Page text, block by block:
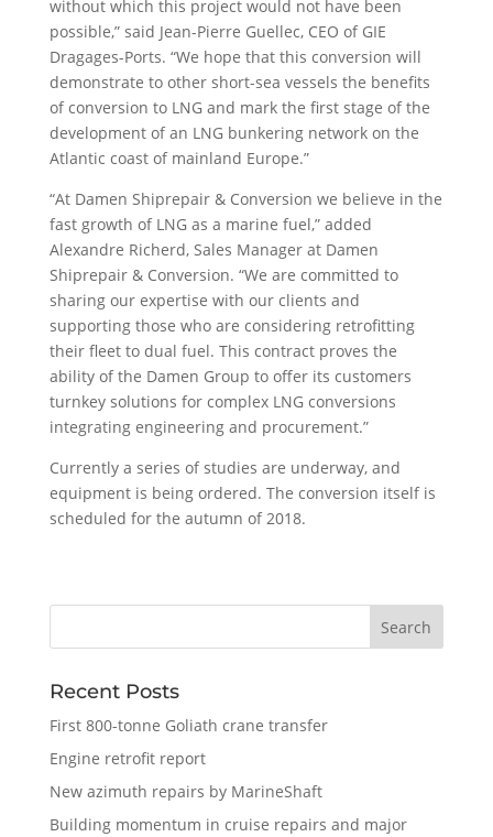
without which this project would not have been
possible,” said Jean-Pierre Guellec, CEO of GIE
Dragages-Ports. “We hope that this conversion will
demonstrate to other short-sea vessels the benefits
of conversion to LNG and mark the first stage of the
development of an LNG bunkering network on the
Atlantic coast of mainland Europe.”
“At Damen Shiprepair & Conversion we believe in the
fast growth of LNG as a marine fuel,” added
Alexandre Richerd, Sales Manager at Damen
Shiprepair & Conversion. “We are committed to
sharing our expertise with our clients and
supporting those who are considering retrofitting
their fleet to dual fuel. This contract proves the
ability of the Damen Group to offer its customers
turnkey solutions for complex LNG conversions
integrating engineering and procurement.”
Currently a series of studies are underway, and
equipment is being ordered. The conversion itself is
scheduled for the autumn of 2018.
Recent Posts
First 800-tonne Goliath crane transfer
Engine retrofit report
New azimuth repairs by MarineShaft
Building momentum in cruise repairs and major